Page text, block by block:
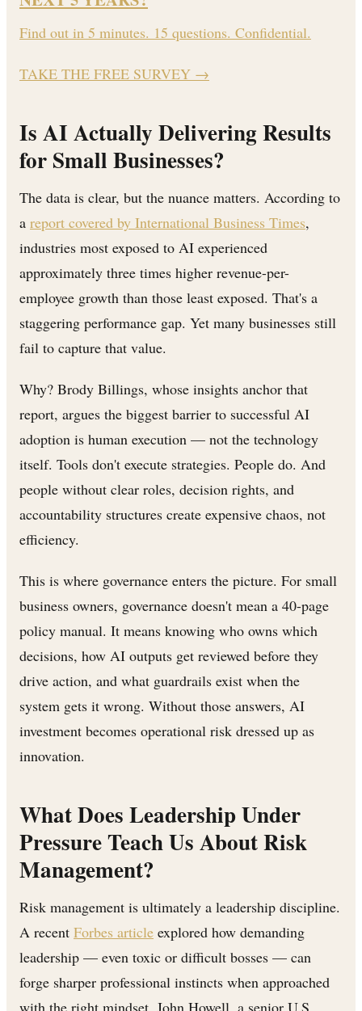
Find out in 5 minutes. 15 questions. Confidential.
TAKE THE FREE SURVEY →
Is AI Actually Delivering Results
for Small Businesses?
The data is clear, but the nuance matters. According to
a report covered by International Business Times,
industries most exposed to AI experienced
approximately three times higher revenue-per-
employee growth than those least exposed. That's a
staggering performance gap. Yet many businesses still
fail to capture that value.
Why? Brody Billings, whose insights anchor that
report, argues the biggest barrier to successful AI
adoption is human execution — not the technology
itself. Tools don't execute strategies. People do. And
people without clear roles, decision rights, and
accountability structures create expensive chaos, not
efficiency.
This is where governance enters the picture. For small
business owners, governance doesn't mean a 40-page
policy manual. It means knowing who owns which
decisions, how AI outputs get reviewed before they
drive action, and what guardrails exist when the
system gets it wrong. Without those answers, AI
investment becomes operational risk dressed up as
innovation.
What Does Leadership Under
Pressure Teach Us About Risk
Management?
Risk management is ultimately a leadership discipline.
A recent Forbes article explored how demanding
leadership — even toxic or difficult bosses — can
forge sharper professional instincts when approached
with the right mindset. John Howell, a senior U.S.